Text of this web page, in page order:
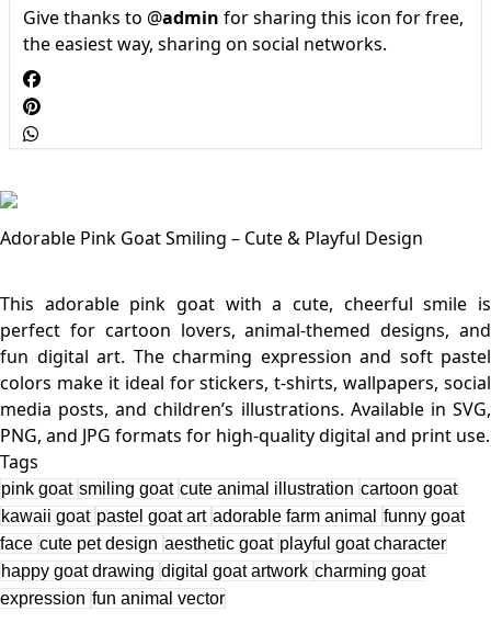
Give thanks to @admin for sharing this icon for free,
the easiest way, sharing on social networks.
Adorable Pink Goat Smiling – Cute & Playful Design
This adorable pink goat with a cute, cheerful smile is
perfect for cartoon lovers, animal-themed designs, and
fun digital art. The charming expression and soft pastel
colors make it ideal for stickers, t-shirts, wallpapers, social
media posts, and children’s illustrations. Available in SVG,
Tags
pink goat smiling goat cute animal illustration cartoon goat
kawaii goat pastel goat art adorable farm animal
funny goat
face cute pet design aesthetic goat playful goat character
happy goat drawing digital goat artwork charming goat
expression fun animal vector